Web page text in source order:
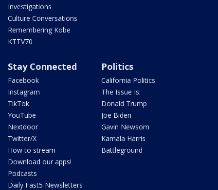
Investigations
Culture Conversations
Remembering Kobe
KTTV70
Stay Connected
Facebook
Instagram
TikTok
YouTube
Nextdoor
Twitter/X
How to stream
Download our apps!
Podcasts
Daily Fast5 Newsletters
Politics
California Politics
The Issue Is:
Donald Trump
Joe Biden
Gavin Newsom
Kamala Harris
Battleground